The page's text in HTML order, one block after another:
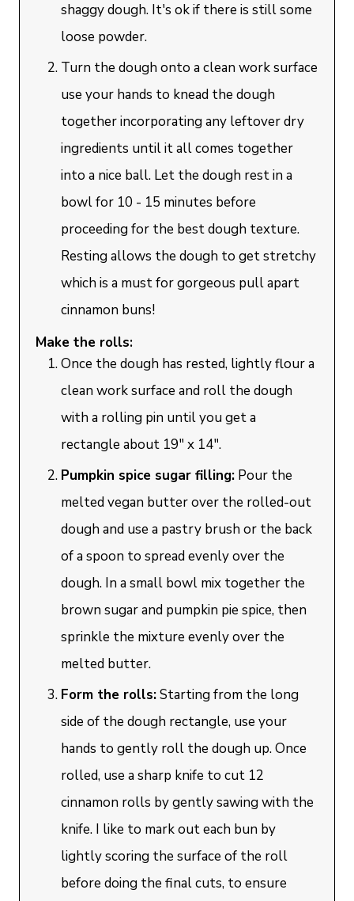
shaggy dough. It's ok if there is still some
loose powder.
Turn the dough onto a clean work surface
use your hands to knead the dough
together incorporating any leftover dry
ingredients until it all comes together
into a nice ball. Let the dough rest in a
bowl for 10 - 15 minutes before
proceeding for the best dough texture.
Resting allows the dough to get stretchy
which is a must for gorgeous pull apart
cinnamon buns!
Make the rolls:
Once the dough has rested, lightly flour a
clean work surface and roll the dough
with a rolling pin until you get a
rectangle about 19" x 14".
Pumpkin spice sugar filling: Pour the
melted vegan butter over the rolled-out
dough and use a pastry brush or the back
of a spoon to spread evenly over the
dough. In a small bowl mix together the
brown sugar and pumpkin pie spice, then
sprinkle the mixture evenly over the
melted butter.
Form the rolls:Starting from the long
side of the dough rectangle, use your
hands to gently roll the dough up. Once
rolled, use a sharp knife to cut 12
cinnamon rolls by gently sawing with the
knife. I like to mark out each bun by
lightly scoring the surface of the roll
before doing the final cuts, to ensure